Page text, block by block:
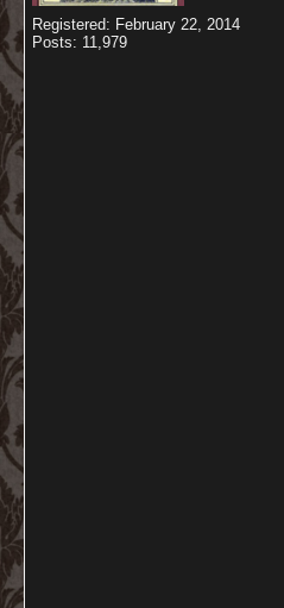
Registered: February 22, 2014
Posts: 11,979